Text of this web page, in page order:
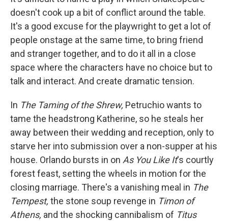
doesn't cook up a bit of conflict around the table.
It's a good excuse for the playwright to get a lot of
people onstage at the same time, to bring friend
and stranger together, and to do it all in a close
space where the characters have no choice but to
talk and interact. And create dramatic tension.
In The Taming of the Shrew, Petruchio wants to
tame the headstrong Katherine, so he steals her
away between their wedding and reception, only to
starve her into submission over a non-supper at his
house. Orlando bursts in on As You Like It's courtly
forest feast, setting the wheels in motion for the
closing marriage. There's a vanishing meal in The
Tempest, the stone soup revenge in Timon of
Athens, and the shocking cannibalism of Titus